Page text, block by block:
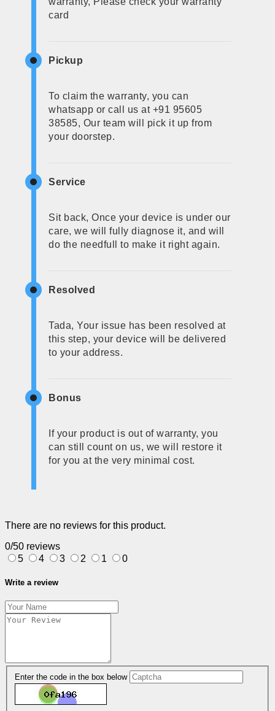
card
Pickup
To claim the warranty, you can
whatsapp or call us at +91 95605
38585, Our team will pick it up from
your doorstep.
Service
Sit back, Once your device is under our
care, we will fully diagnose it, and will
do the needfull to make it right again.
Resolved
Tada, Your issue has been resolved at
this step, your device will be delivered
to your address.
Bonus
If your product is out of warranty, you
can still count on us, we will restore it
for you at the very minimal cost.
There are no reviews for this product.
0/50 reviews
5
4 3 2 1 0
Write a review
Enter the code in the box below